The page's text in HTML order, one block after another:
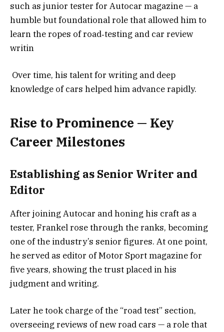
such as junior tester for Autocar magazine — a
humble but foundational role that allowed him to
learn the ropes of road‑testing and car review
writin
Over time, his talent for writing and deep
knowledge of cars helped him advance rapidly.
Rise to Prominence — Key
Career Milestones
Establishing as Senior Writer and
Editor
After joining Autocar and honing his craft as a
tester, Frankel rose through the ranks, becoming
one of the industry’s senior figures. At one point,
he served as editor of Motor Sport magazine for
five years, showing the trust placed in his
judgment and writing.
Later he took charge of the “road test” section,
overseeing reviews of new road cars — a role that